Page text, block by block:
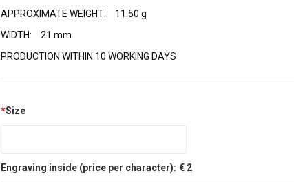
APPROXIMATE WEIGHT:
11.50 g
WIDTH:
21 mm
PRODUCTION WITHIN 10 WORKING DAYS
*Size
Engraving inside (price per character): € 2